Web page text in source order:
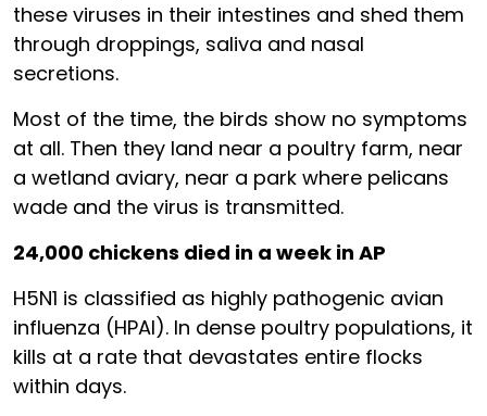
these viruses in their intestines and shed them
through droppings, saliva and nasal
secretions.
Most of the time, the birds show no symptoms
at all. Then they land near a poultry farm, near
a wetland aviary, near a park where pelicans
wade and the virus is transmitted.
24,000 chickens died in a week in AP
H5N1 is classified as highly pathogenic avian
influenza (HPAI). In dense poultry populations, it
kills at a rate that devastates entire flocks
within days.